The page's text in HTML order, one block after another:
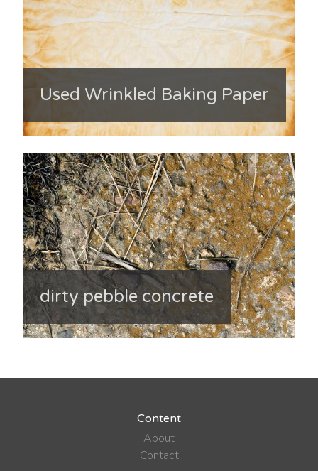
Used Wrinkled Baking Paper
dirty pebble concrete
Content
About
Contact